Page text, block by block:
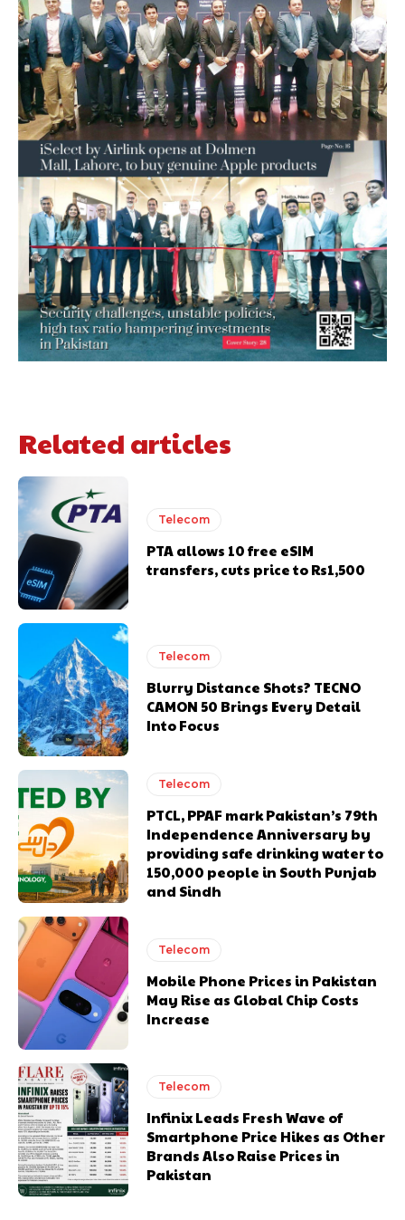
Related articles
Telecom
PTA allows 10 free eSIM
transfers, cuts price to Rs1,500
Telecom
Blurry Distance Shots? TECNO
CAMON 50 Brings Every Detail
Into Focus
Telecom
PTCL, PPAF mark Pakistan’s 79th
Independence Anniversary by
providing safe drinking water to
150,000 people in South Punjab
and Sindh
Telecom
Mobile Phone Prices in Pakistan
May Rise as Global Chip Costs
Increase
Telecom
Infinix Leads Fresh Wave of
Smartphone Price Hikes as Other
Brands Also Raise Prices in
Pakistan